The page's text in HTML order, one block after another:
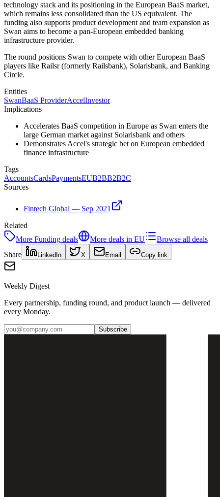
technology stack and its positioning in the European BaaS market,
which remains less consolidated than the US equivalent. The
funding also supports product development and team expansion as
Swan aims to become a pan-European embedded banking
infrastructure provider.
The round positions Swan to compete with other European BaaS
players like Railsr (formerly Railsbank), Solarisbank, and Banking
Circle.
Entities
SwanBaaS ProviderAccelInvestor
Implications
Accelerates BaaS competition in Europe as Swan enters the
large German market against Solarisbank and others
Demonstrates Accel's strategic bet on European embedded
finance infrastructure
Tags
AccountsCardsPaymentsEUB2BB2B2C
Sources
Fintech Global — Sep 2021
Related
More Funding deals More deals in EU
Browse all deals
Share
LinkedIn X Email Copy link
Weekly Digest
Every partnership, funding round, and product launch — delivered
every Monday.
Subscribe